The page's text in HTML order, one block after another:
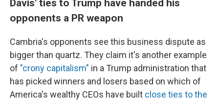
Davis' ties to Trump have handed his
opponents a PR weapon
Cambria's opponents see this business dispute as
bigger than quartz. They claim it's another example
of "crony capitalism" in a Trump administration that
has picked winners and losers based on which of
America's wealthy CEOs have built close ties to the